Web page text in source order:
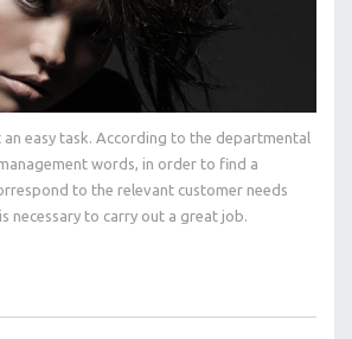
easy task. According to the departmental
words, in order to find a
to the relevant customer needs
necessary to carry out a great job.